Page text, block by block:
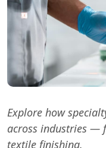
Explore how
across industries —
textile finishing.